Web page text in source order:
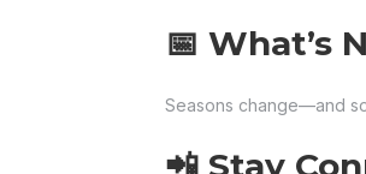
📅 What’s
Seasons change—and
📲 Stay